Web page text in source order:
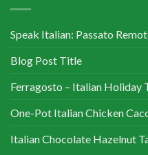
Speak Italian: Passato
Blog Post Title
Ferragosto – Italian Holiday
One-Pot Italian Chicken
Italian Chocolate Hazelnut